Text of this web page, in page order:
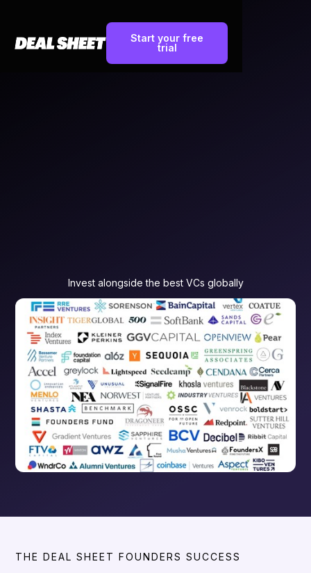
Start your free
trial
Invest alongside the best VCs globally
THE DEAL SHEET FOUNDERS SUCCESS